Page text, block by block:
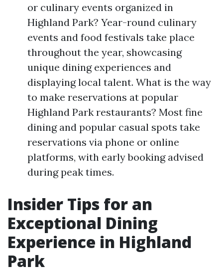
or culinary events organized in
Highland Park? Year-round culinary
events and food festivals take place
throughout the year, showcasing
unique dining experiences and
displaying local talent. What is the way
to make reservations at popular
Highland Park restaurants? Most fine
dining and popular casual spots take
reservations via phone or online
platforms, with early booking advised
during peak times.
Insider Tips for an
Exceptional Dining
Experience in Highland
Park